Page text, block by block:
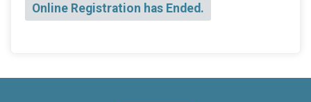
Online Registration has Ended.